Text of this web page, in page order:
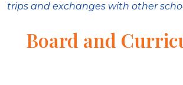
trips and exchanges with other
Board and